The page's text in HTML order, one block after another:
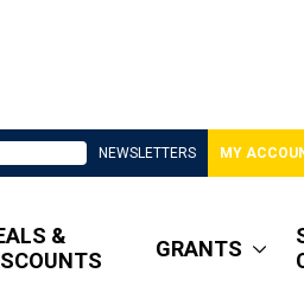
NEWSLETTERS MY
&
GRANTS